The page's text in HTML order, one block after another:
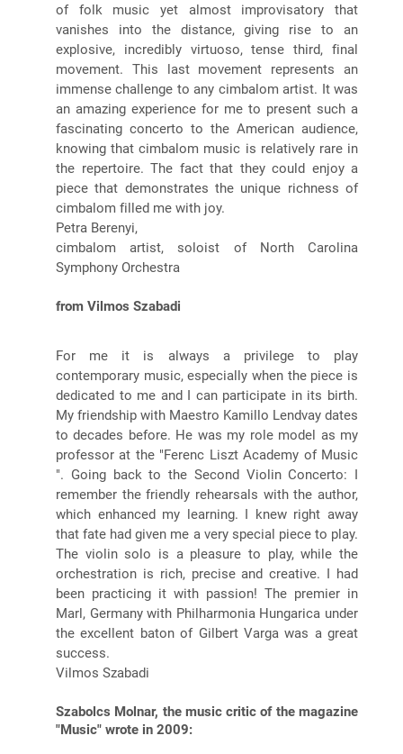
of folk music yet almost improvisatory that
vanishes into the distance, giving rise to an
explosive, incredibly virtuoso, tense third, final
movement. This last movement represents an
immense challenge to any cimbalom artist. It was
an amazing experience for me to present such a
fascinating concerto to the American audience,
knowing that cimbalom music is relatively rare in
the repertoire. The fact that they could enjoy a
piece that demonstrates the unique richness of
cimbalom filled me with joy.
Petra Berenyi,
cimbalom artist, soloist of North Carolina
Symphony Orchestra
from Vilmos Szabadi
For me it is always a privilege to play
contemporary music, especially when the piece is
dedicated to me and I can participate in its birth.
My friendship with Maestro Kamillo Lendvay dates
to decades before. He was my role model as my
professor at the "Ferenc Liszt Academy of Music
". Going back to the Second Violin Concerto: I
remember the friendly rehearsals with the author,
which enhanced my learning. I knew right away
that fate had given me a very special piece to play.
The violin solo is a pleasure to play, while the
orchestration is rich, precise and creative. I had
been practicing it with passion! The premier in
Marl, Germany with Philharmonia Hungarica under
the excellent baton of Gilbert Varga was a great
success.
Vilmos Szabadi
Szabolcs Molnar, the music critic of the magazine
"Music" wrote in 2009: